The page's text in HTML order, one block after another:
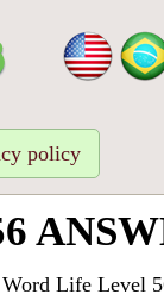
policy
Life Level